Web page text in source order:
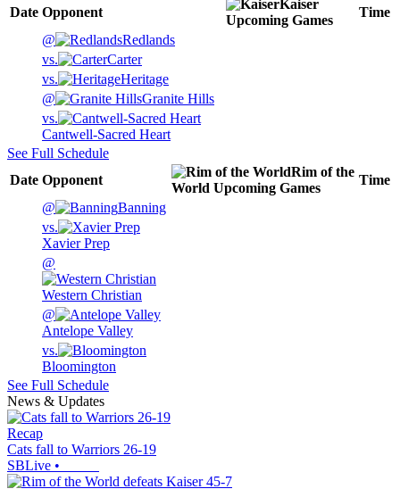
Date Opponent
Kaiser
Upcoming Games
Time
@
Redlands
vs.
Carter
vs.
Heritage
@
Granite Hills
vs.
Cantwell-Sacred Heart
See Full Schedule
Date Opponent
Rim of the
World Upcoming Games
Time
@
Banning
vs.
Xavier Prep
@
Western Christian
@
Antelope Valley
vs.
Bloomington
See Full Schedule
News & Updates
Recap
Cats fall to Warriors 26-19
SBLive •